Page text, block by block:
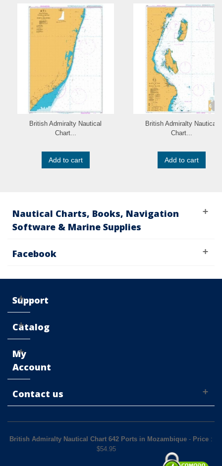
British Admiralty Nautical
Chart...
Add to cart
British Admiralty Nautical
Chart...
Add to cart
Nautical Charts, Books, Navigation
Software & Marine Supplies
Facebook
Support
Catalog
My
Account
Contact us
British Admiralty Nautical Chart 642 Ports in Mozambique - Price :
$54.95